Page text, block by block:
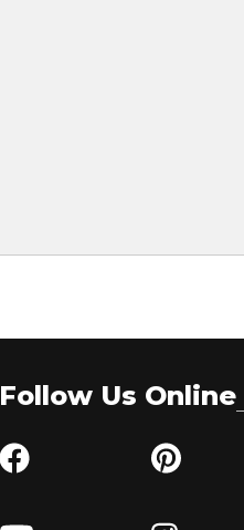
Follow Us Online